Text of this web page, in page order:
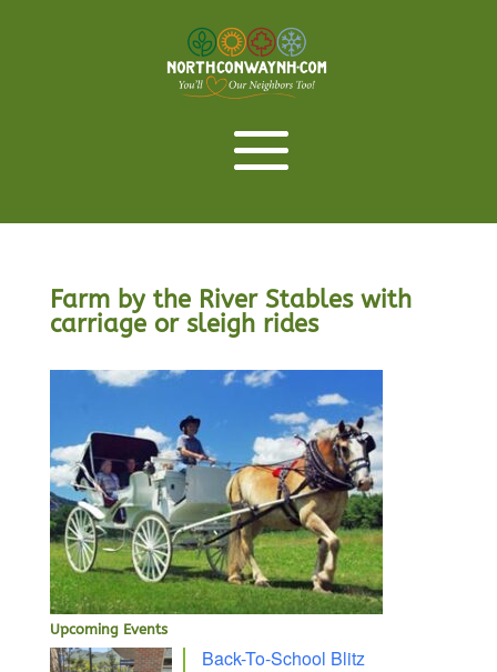
Farm by the River Stables with
carriage or sleigh rides
Upcoming Events
Back-To-School Blitz